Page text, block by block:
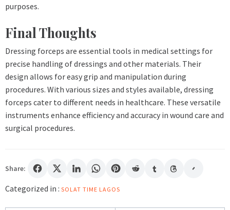
purposes.
Final Thoughts
Dressing forceps are essential tools in medical settings for
precise handling of dressings and other materials. Their
design allows for easy grip and manipulation during
procedures. With various sizes and styles available, dressing
forceps cater to different needs in healthcare. These versatile
instruments enhance efficiency and accuracy in wound care and
surgical procedures.
Share:
Categorized in : SOLAT TIME LAGOS